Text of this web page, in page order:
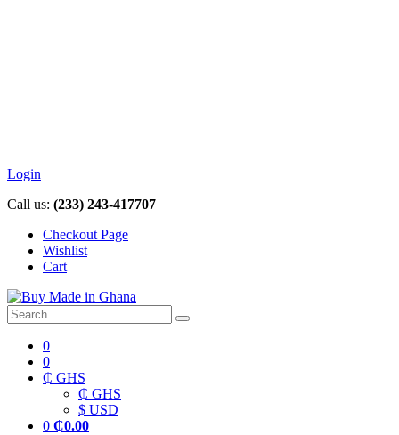
Login
Call us: (233) 243-417707
Checkout Page
Wishlist
Cart
0
0
₵ GHS
₵ GHS
$ USD
0 ₵0.00